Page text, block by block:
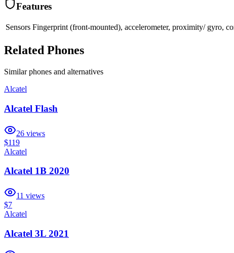
Features
Sensors Fingerprint (front-mounted), accelerometer, proximity/ gyro,
Related Phones
Similarphones and alternatives
Alcatel
Alcatel Flash
26 views
$119
Alcatel
Alcatel 1B 2020
11 views
$7
Alcatel
Alcatel 3L 2021